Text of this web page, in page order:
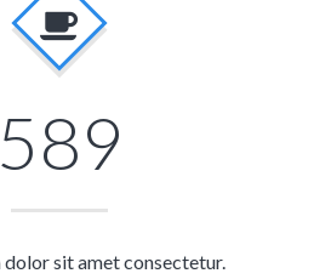
589
dolor sit amet consectetur.